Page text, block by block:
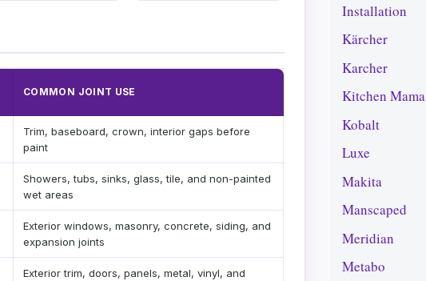
COMMON JOINT USE
Trim, baseboard, crown, interior gaps before
paint
Showers, tubs, sinks, glass, tile, and non-painted
wet areas
Exterior windows, masonry, concrete, siding, and
expansion joints
Exterior trim, doors, panels, metal, vinyl, and
Installation
Kärcher
Karcher
Kitchen Mama
Kobalt
Luxe
Makita
Manscaped
Meridian
Metabo